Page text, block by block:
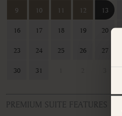
9 10 11 12 13
16 17 18 19 20
23 24 25 26 27
30 31
PREMIUM SUITE FEATURES